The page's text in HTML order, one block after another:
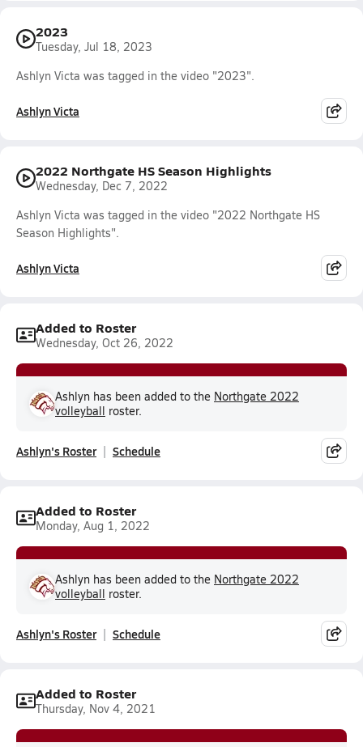
2023
Tuesday, Jul 18, 2023
Ashlyn Victa was tagged in the video "2023".
Ashlyn Victa
2022 Northgate HS Season Highlights
Wednesday, Dec 7, 2022
Ashlyn Victa was tagged in the video "2022 Northgate HS
Season Highlights".
Ashlyn Victa
Added to Roster
Wednesday, Oct 26, 2022
Ashlyn has been added to the Northgate 2022
volleyball roster.
Ashlyn's Roster Schedule
Added to Roster
Monday, Aug 1, 2022
Ashlyn has been added to the Northgate 2022
volleyball roster.
Ashlyn's Roster Schedule
Added to Roster
Thursday, Nov 4, 2021